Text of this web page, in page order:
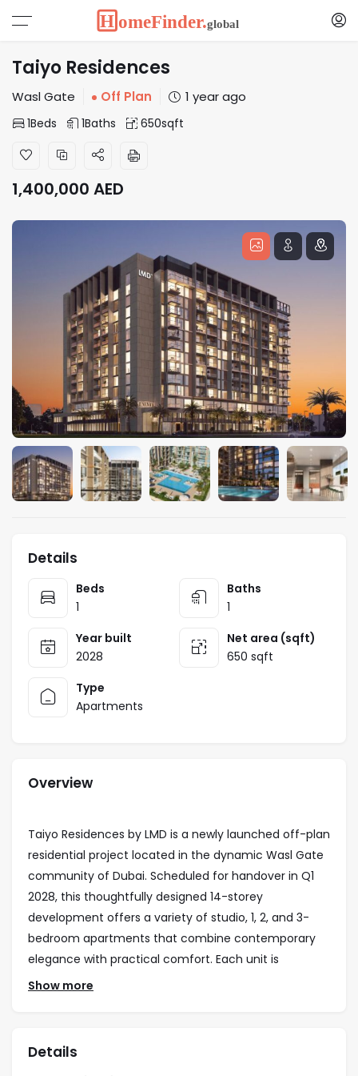
Taiyo Residences
Wasl Gate Off Plan 1 year ago
1Beds 1Baths 650sqft
1,400,000 AED
Details
Beds
1
Baths
1
Year built
2028
Net area (sqft)
650 sqft
Type
Apartments
Overview
Taiyo Residences by LMD is a newly launched off-plan
residential project located in the dynamic Wasl Gate
community of Dubai. Scheduled for handover in Q1
2028, this thoughtfully designed 14-storey
development offers a variety of studio, 1, 2, and 3-
bedroom apartments that combine contemporary
elegance with practical comfort. Each unit is
designed to maximize light and space, creating
curated lifestyle with amenities tailored to meet a
Show more
Details